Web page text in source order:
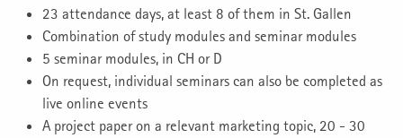
23 attendance days, at least 8 of them in St. Gallen
Combination of study modules and seminar modules
5 seminar modules, in CH or D
On request, individual seminars can also be completed as
live online events
A project paper on a relevant marketing topic, 20 - 30